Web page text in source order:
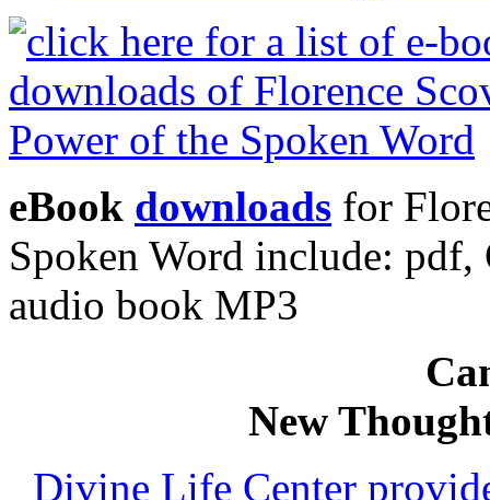
eBook downloads for
Spoken Word include:
audio book MP3
New
Divine Life Center